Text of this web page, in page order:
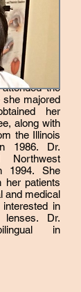
the
she majored
her
along with
the Illinois
1986. Dr.
Northwest
1994. She
her patients
and medical
in
Dr.
in